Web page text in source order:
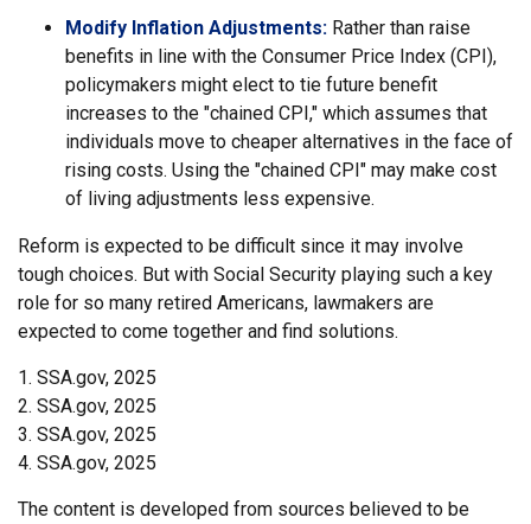
Modify Inflation Adjustments: Rather than raise
benefits in line with the Consumer Price Index (CPI),
policymakers might elect to tie future benefit
increases to the "chained CPI," which assumes that
individuals move to cheaper alternatives in the face of
rising costs. Using the "chained CPI" may make cost
of living adjustments less expensive.
Reform is expected to be difficult since it may involve
tough choices. But with Social Security playing such a key
role for so many retired Americans, lawmakers are
expected to come together and find solutions.
1. SSA.gov, 2025
2. SSA.gov, 2025
3. SSA.gov, 2025
4. SSA.gov, 2025
The content is developed from sources believed to be